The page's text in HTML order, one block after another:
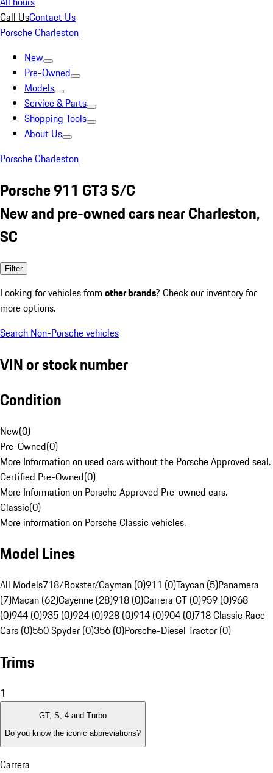
Call UsContact Us
Porsche Charleston
New
Pre-Owned
Models
Service & Parts
Shopping Tools
About Us
Porsche Charleston
Porsche 911 GT3 S/C
New and pre-owned cars near Charleston,
SC
Filter
Looking for vehicles from other brands? Check our inventory for
more options.
Search Non-Porsche vehicles
VIN or stock number
Condition
New(0)
Pre-Owned(0)
More Information on used cars without the Porsche Approved seal.
Certified Pre-Owned(0)
More Information on Porsche Approved Pre-owned cars.
Classic(0)
More information on Porsche Classic vehicles.
Model Lines
All Models718/Boxster/Cayman (0)911 (0)Taycan (5)Panamera
(7)Macan (62)Cayenne (28)918 (0)Carrera GT (0)959 (0)968
(0)944 (0)935 (0)924 (0)928 (0)914 (0)904 (0)718 Classic Race
Cars (0)550 Spyder (0)356 (0)Porsche-Diesel Tractor (0)
Trims
1
GT, S, 4 and Turbo
Do you know the iconic abbreviations?
Carrera